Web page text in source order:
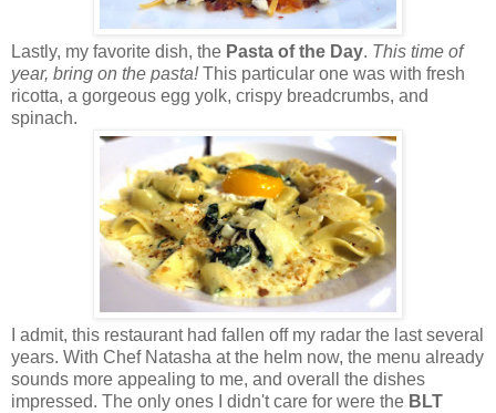
Lastly, my favorite dish, the Pasta of the Day. This time of
year, bring on the pasta!This particular one was with fresh
ricotta, a gorgeous egg yolk, crispy breadcrumbs, and
spinach.
I admit, this restaurant had fallen off my radar the last several
years. With Chef Natasha at the helm now, the menu already
sounds more appealing to me, and overall the dishes
impressed. The only ones I didn't care for were the BLT